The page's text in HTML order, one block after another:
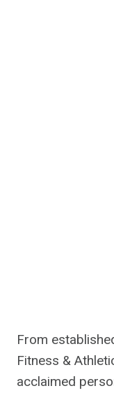
From
Fitness &
acclaimed